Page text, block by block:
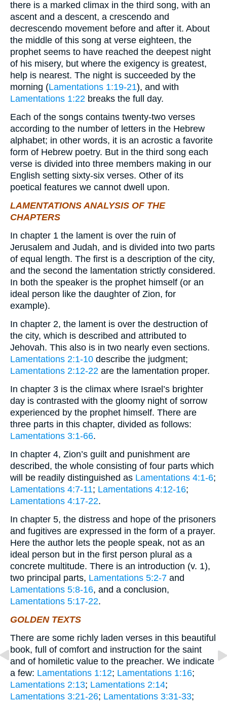
there is a marked climax in the third song, with an
ascent and a descent, a crescendo and
decrescendo movement before and after it. About
the middle of this song at verse eighteen, the
prophet seems to have reached the deepest night
of his misery, but where the exigency is greatest,
help is nearest. The night is succeeded by the
morning (Lamentations 1:19-21), and with
Lamentations 1:22 breaks the full day.
Each of the songs contains twenty-two verses
according to the number of letters in the Hebrew
alphabet; in other words, it is an acrostic a favorite
form of Hebrew poetry. But in the third song each
verse is divided into three members making in our
English setting sixty-six verses. Other of its
poetical features we cannot dwell upon.
LAMENTATIONS ANALYSIS OF THE
CHAPTERS
In chapter 1 the lament is over the ruin of
Jerusalem and Judah, and is divided into two parts
of equal length. The first is a description of the city,
and the second the lamentation strictly considered.
In both the speaker is the prophet himself (or an
ideal person like the daughter of Zion, for
example).
In chapter 2, the lament is over the destruction of
the city, which is described and attributed to
Jehovah. This also is in two nearly even sections.
Lamentations 2:1-10 describe the judgment;
Lamentations 2:12-22 are the lamentation proper.
In chapter 3 is the climax where Israel’s brighter
day is contrasted with the gloomy night of sorrow
experienced by the prophet himself. There are
three parts in this chapter, divided as follows:
Lamentations 3:1-66.
In chapter 4, Zion’s guilt and punishment are
described, the whole consisting of four parts which
will be readily distinguished as Lamentations 4:1-6;
Lamentations 4:7-11; Lamentations 4:12-16;
Lamentations 4:17-22.
In chapter 5, the distress and hope of the prisoners
and fugitives are expressed in the form of a prayer.
Here the author lets the people speak, not as an
ideal person but in the first person plural as a
concrete multitude. There is an introduction (v. 1),
two principal parts, Lamentations 5:2-7 and
Lamentations 5:8-16, and a conclusion,
Lamentations 5:17-22.
GOLDEN TEXTS
There are some richly laden verses in this beautiful
book, full of comfort and instruction for the saint
and of homiletic value to the preacher. We indicate
a few: Lamentations 1:12; Lamentations 1:16;
Lamentations 2:13; Lamentations 2:14;
Lamentations 3:21-26; Lamentations 3:31-33;